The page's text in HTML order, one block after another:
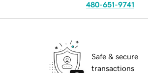
480-651-9741
Safe & secure
transactions